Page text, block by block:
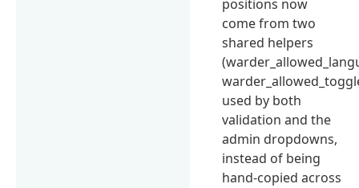
positions now
come from two
shared helpers
used by both
validation and the
admin dropdowns,
instead of being
hand-copied across